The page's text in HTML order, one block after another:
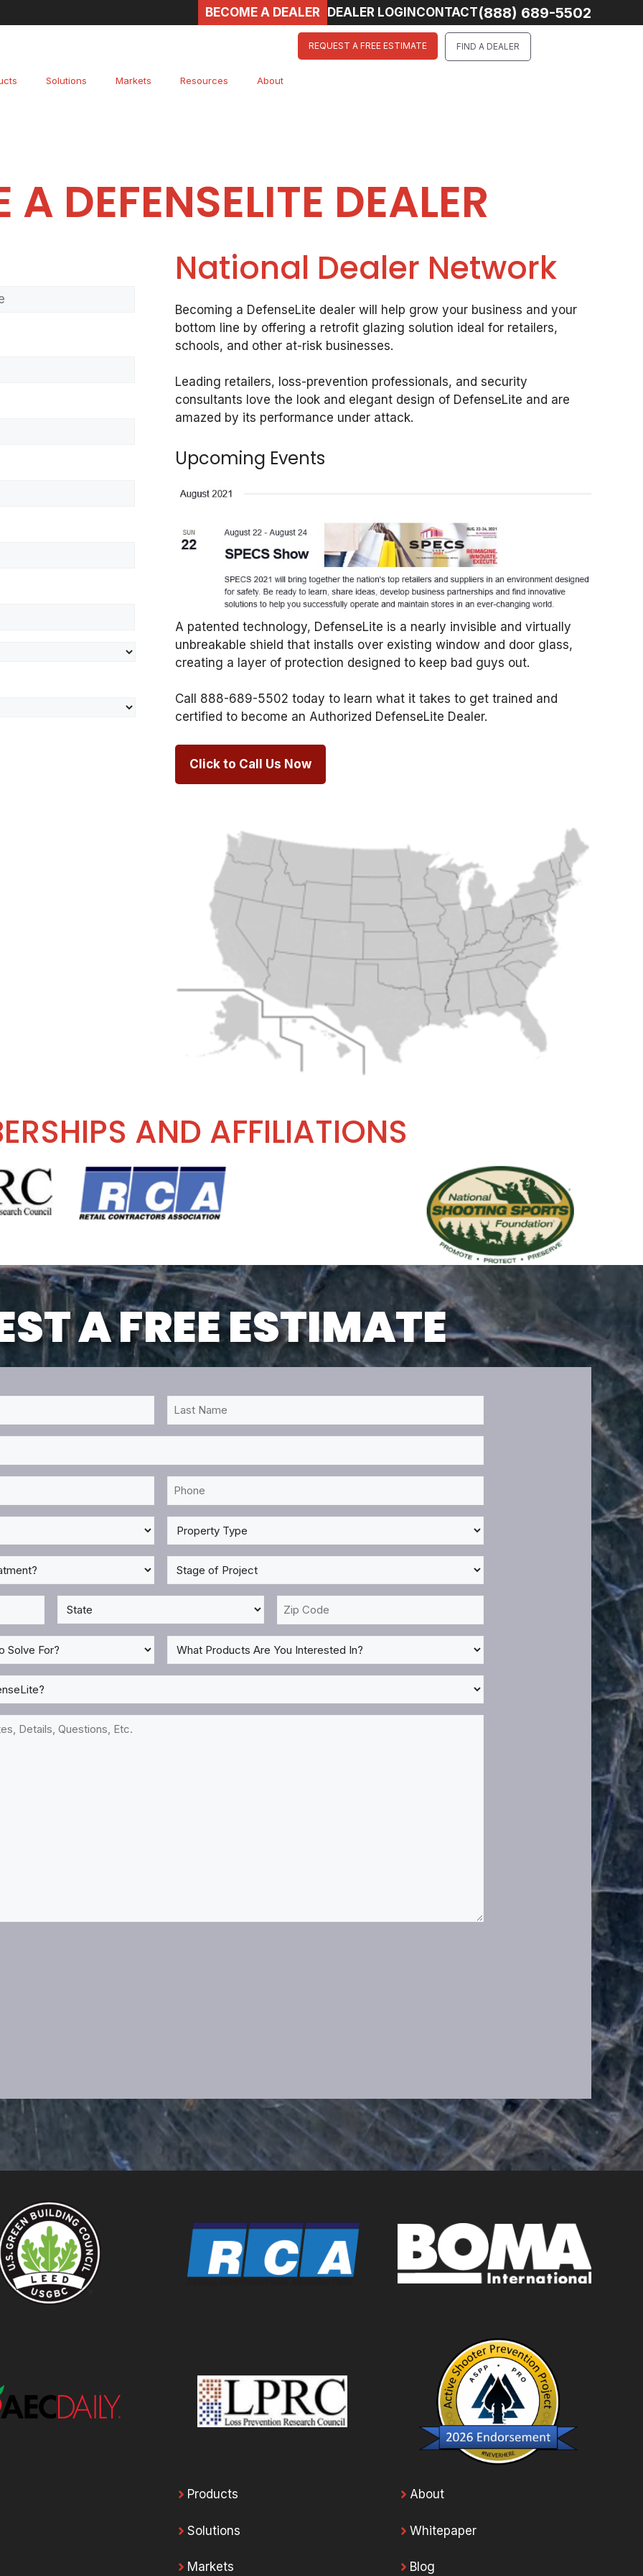
BECOME A DEALER DEALER LOGIN CONTACT(888) 689-5502
Solutions Markets Resources About
REQUEST A FREE ESTIMATE FIND A DEALER
DEFENSELITE DEALER
National Dealer Network
Becoming a DefenseLite dealer will help grow your business and your
bottom line by offering a retrofit glazing solution ideal for retailers,
schools, and other at-risk businesses.
Leading retailers, loss-prevention professionals, and security
consultants love the look and elegant design of DefenseLite and are
amazed by its performance under attack.
Upcoming Events
A patented technology, DefenseLite is a nearly invisible and virtually
unbreakable shield that installs over existing window and door glass,
creating a layer of protection designed to keep bad guys out.
Call 888-689-5502 today to learn what it takes to get trained and
certified to become an Authorized DefenseLite Dealer.
Click to Call Us Now
AND AFFILIATIONS
A FREE ESTIMATE
Last
Name
*
Phone
Property
Type
*Stage
of
Project
State
*
Zip
Code
What
Products
Are
Interested
Products
Solutions
Markets
About
Whitepaper
Blog